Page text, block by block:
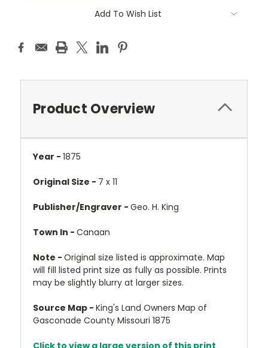
Add To Wish List
Product Overview
Year - 1875
Original Size - 7 x 11
Publisher/Engraver - Geo. H. King
Town In - Canaan
Note - Original size listed is approximate. Map
will fill listed print size as fully as possible. Prints
may be slightly blurry at larger sizes.
Source Map - King's Land Owners Map of
Gasconade County Missouri 1875
Click to view a large version of this print